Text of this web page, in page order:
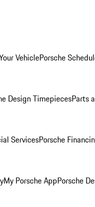
VehiclePorsche
Design TimepiecesParts
ServicesPorsche
My Porsche AppPorsche